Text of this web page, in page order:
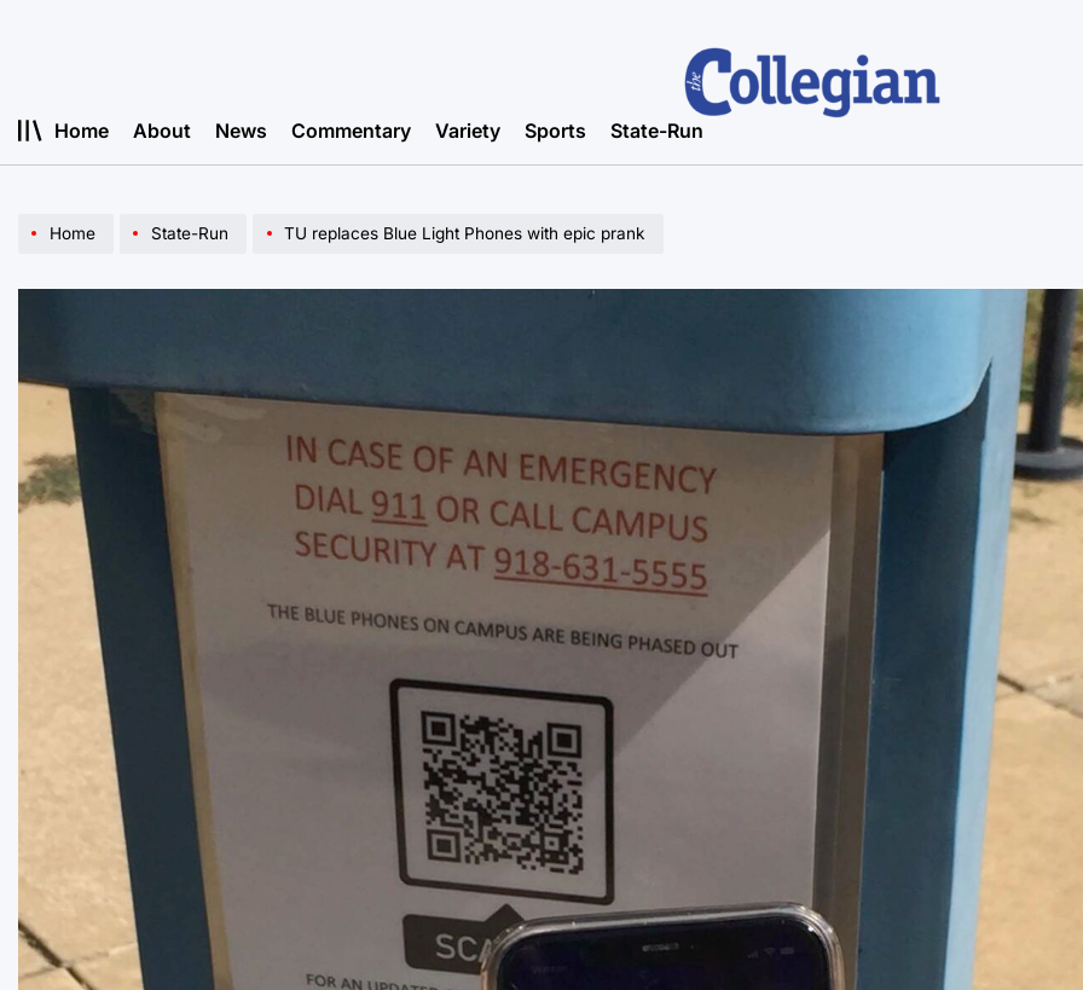
Home About News Commentary Variety Sports State-Run
Home State-Run TU replaces Blue Light Phones with epic prank